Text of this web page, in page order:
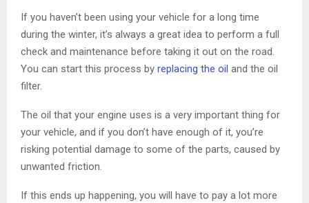
If you haven’t been using your vehicle for a long time
during the winter, it’s always a great idea to perform a full
check and maintenance before taking it out on the road.
You can start this process by replacing the oil and the oil
filter.
The oil that your engine uses is a very important thing for
your vehicle, and if you don’t have enough of it, you’re
risking potential damage to some of the parts, caused by
unwanted friction.
If this ends up happening, you will have to pay a lot more